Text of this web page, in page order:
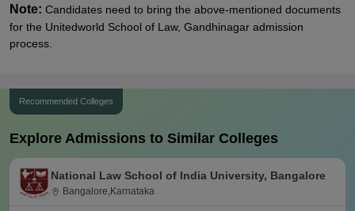
Note: Candidates need to bring the above-mentioned documents
for the Unitedworld School of Law, Gandhinagar admission
process.
Recommended Colleges
Explore Admissions to Similar Colleges
National Law School of India University, Bangalore
Bangalore,Karnataka